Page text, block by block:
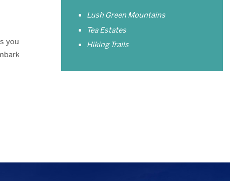
you
Lush Green Mountains
Tea Estates
Hiking Trails